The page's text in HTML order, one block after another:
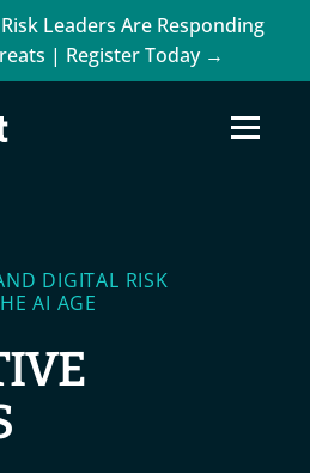
Leaders Are Responding
| Register Today →
DIGITAL RISK
AI AGE